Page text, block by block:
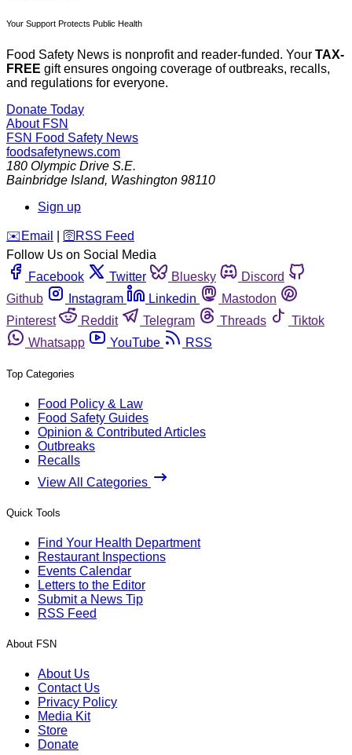
Your Support Protects Public Health
Food Safety News is nonprofit and reader-funded. Your TAX-
FREE gift ensures ongoing coverage of outbreaks, recalls,
and regulations for everyone.
Donate Today
About FSN
FSN Food Safety News
foodsafetynews.com
180 Olympic Drive S.E.
Bainbridge Island, Washington 98110
Sign up
️✉️ Email 🛜 RSS Feed
Follow Us on Social Media
Facebook
Twitter Bluesky
Discord
Github
Instagram Linkedin
Mastodon
Pinterest
Reddit Telegram Threads
Tiktok
Whatsapp
YouTube RSS
Top Categories
Food Policy & Law
Food Safety Guides
Opinion & Contributed Articles
Outbreaks
Recalls
View All Categories
Quick Tools
Find Your Health Department
Restaurant Inspections
Events Calendar
Letters to the Editor
Submit a News Tip
RSS Feed
About FSN
About Us
Contact Us
Privacy Policy
Media Kit
Store
Donate